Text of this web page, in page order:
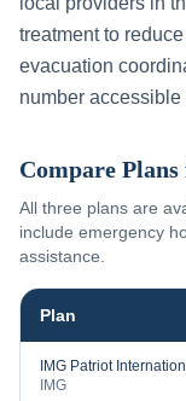
treatment to
evacuation
number accessible
Compare
All three plans are
include emergency
assistance.
Plan
IMG Patriot
IMG